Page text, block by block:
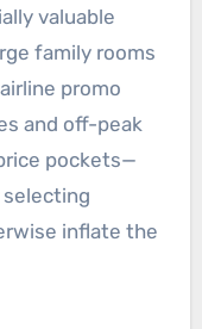
valuable
family rooms
promo
and off-peak
pockets—
selecting
inflate the